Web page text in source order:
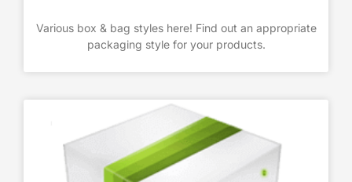
Various box & bag styles here! Find out an appropriate
packaging style for your products.